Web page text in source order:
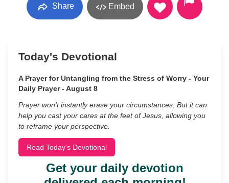
Share Embed
Today's Devotional
A Prayer for Untangling from the Stress of Worry - Your
Daily Prayer - August 8
Prayer won’t instantly erase your circumstances. But it can
help you cast your cares at the feet of Jesus, allowing you
to reframe your perspective.
Read Today's Devotional